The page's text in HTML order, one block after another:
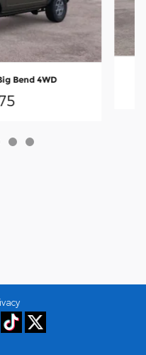
Bend 4WD